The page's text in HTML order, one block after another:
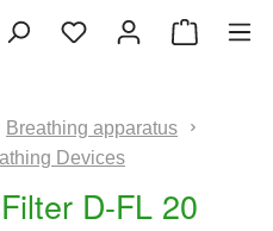
You have 0 wishlist
Breathing apparatus
Devices
D-FL 20